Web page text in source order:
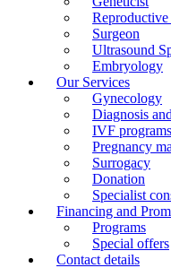
Surgeon
Ultrasound
Embryology
Our Services
Gynecology
Diagnosis
IVF programs
Pregnancy
Surrogacy
Donation
Specialist
Financing and
Programs
Special offers
Contact details